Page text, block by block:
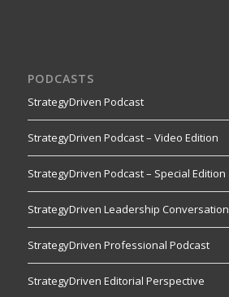
PODCASTS
StrategyDriven Podcast
StrategyDriven Podcast – Video Edition
StrategyDriven Podcast – Special Edition
StrategyDriven Leadership Conversation
StrategyDriven Professional Podcast
StrategyDriven Editorial Perspective